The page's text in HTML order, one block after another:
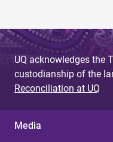
UQ acknowledges the
custodianship of the
Reconciliation at UQ
Media